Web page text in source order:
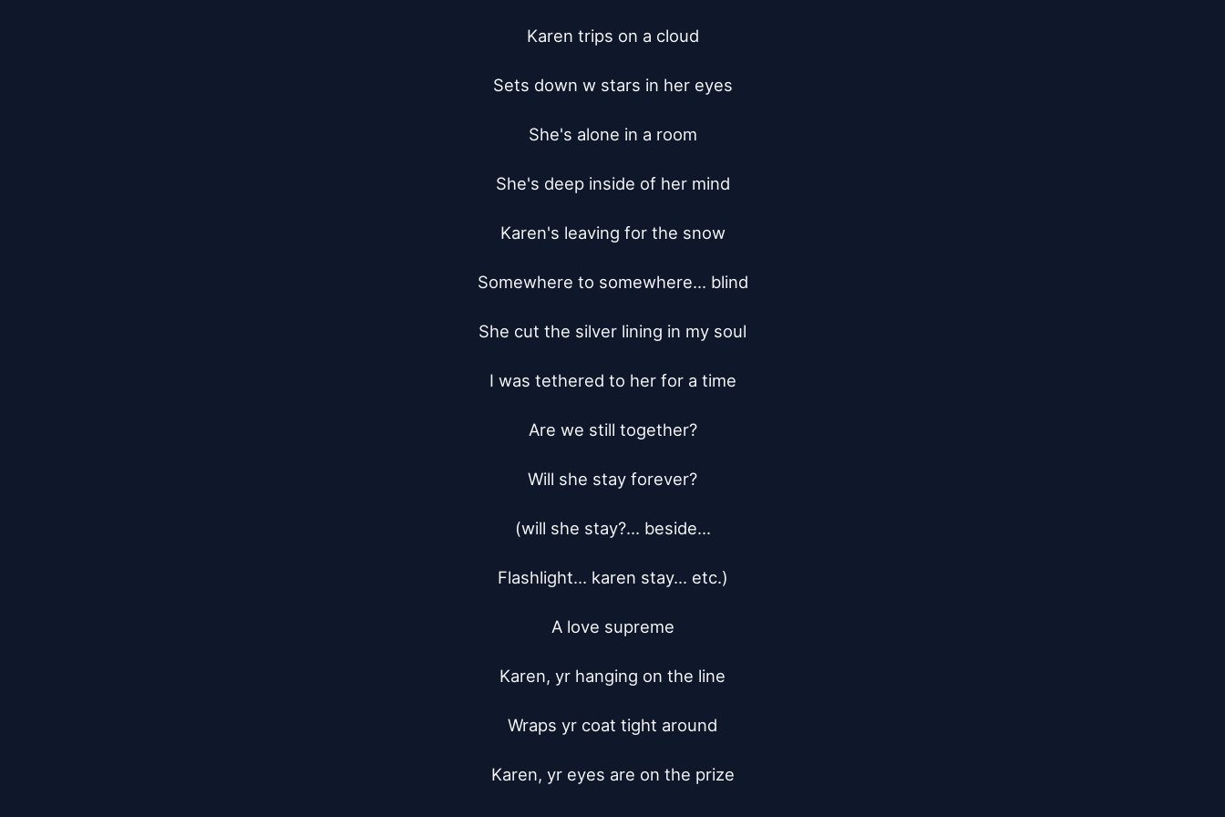
Karen trips on a cloud
Sets down w stars in her eyes
She's alone in a room
She's deep inside of her mind
Karen's leaving for the snow
Somewhere to somewhere... blind
She cut the silver lining in my soul
I was tethered to her for a time
Are we still together?
Will she stay forever?
(will she stay?... beside...
Flashlight... karen stay... etc.)
A love supreme
Karen, yr hanging on the line
Wraps yr coat tight around
Karen, yr eyes are on the prize